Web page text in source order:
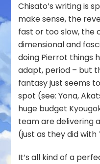
Chisato’s writing is
make sense, the
fast or too slow,
dimensional and
doing Pierrot things
adapt, period – but
fantasy just seems
spot (see: Yona,
huge budget
team are delivering
(just as they did with
It’s all kind of a